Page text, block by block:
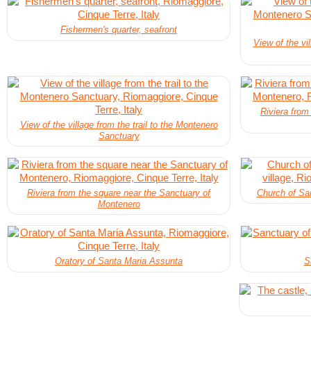
Fishermen's quarter, seafront
View of the
View of the village from the trail to the Montenero
Sanctuary
Riviera
Riviera from the square near the Sanctuary of
Montenero
Church of
Oratory of Santa Maria Assunta